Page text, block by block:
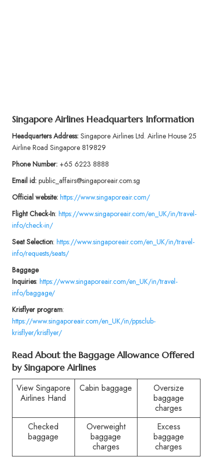
Singapore Airlines Headquarters Information
Headquarters Address: Singapore Airlines Ltd. Airline House 25
Airline Road Singapore 819829
Phone Number:+65 6223 8888
Email id:public_affairs@singaporeair.com.sg
Official website: https://www.singaporeair.com/
FlightCheck-In: https://www.singaporeair.com/en_UK/in/travel-
info/check-in/
Seat Selection: https://www.singaporeair.com/en_UK/in/travel-
info/requests/seats/
Baggage
Inquiries: https://www.singaporeair.com/en_UK/in/travel-
info/baggage/
Krisflyer program:
https://www.singaporeair.com/en_UK/in/ppsclub-
krisflyer/krisflyer/
Read About the Baggage Allowance Offered
by Singapore Airlines
View Singapore
Airlines Hand
Cabin baggage
Oversize
baggage
charges
Checked
baggage
Overweight
baggage
charges
Excess
baggage
charges